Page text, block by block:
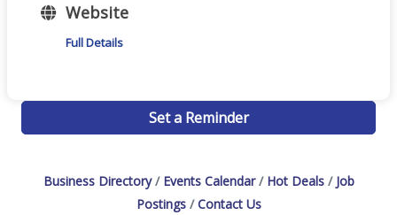
Website
Full Details
Set a Reminder
Business Directory Events Calendar Hot Deals
Job
Postings
Contact Us